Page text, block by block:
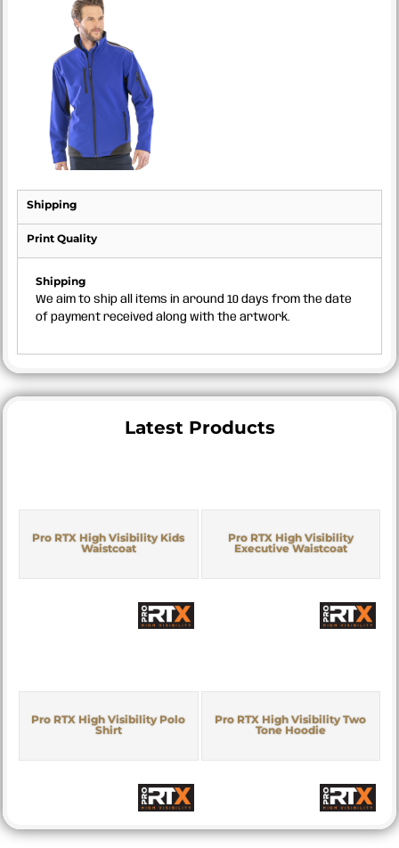
Shipping
Print Quality
Shipping
We aim to ship all items in around 10 days from the date
of payment received along with the artwork.
Latest Products
Pro RTX High Visibility Kids
Waistcoat
Pro RTX High Visibility
Executive Waistcoat
Pro RTX High Visibility Polo
Shirt
Pro RTX High Visibility Two
Tone Hoodie